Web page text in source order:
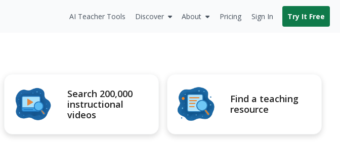
AI Teacher Tools Discover About Pricing Sign In Try It Free
Search 200,000
instructional
videos
Find a teaching
resource